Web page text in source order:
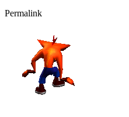
Permalink